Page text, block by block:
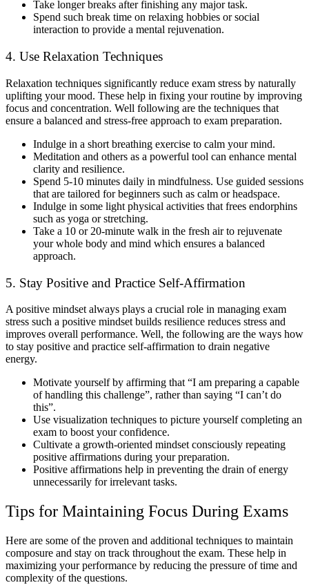
Take longer breaks after finishing any major task.
Spend such break time on relaxing hobbies or social
interaction to provide a mental rejuvenation.
4. Use Relaxation Techniques
Relaxation techniques significantly reduce exam stress by naturally
uplifting your mood. These help in fixing your routine by improving
focus and concentration. Well following are the techniques that
ensure a balanced and stress-free approach to exam preparation.
Indulge in a short breathing exercise to calm your mind.
Meditation and others as a powerful tool can enhance mental
clarity and resilience.
Spend 5-10 minutes daily in mindfulness. Use guided sessions
that are tailored for beginners such as calm or headspace.
Indulge in some light physical activities that frees endorphins
such as yoga or stretching.
Take a 10 or 20-minute walk in the fresh air to rejuvenate
your whole body and mind which ensures a balanced
approach.
5. Stay Positive and Practice Self-Affirmation
A positive mindset always plays a crucial role in managing exam
stress such a positive mindset builds resilience reduces stress and
improves overall performance. Well, the following are the ways how
to stay positive and practice self-affirmation to drain negative
energy.
Motivate yourself by affirming that “I am preparing a capable
of handling this challenge”, rather than saying “I can’t do
this”.
Use visualization techniques to picture yourself completing an
exam to boost your confidence.
Cultivate a growth-oriented mindset consciously repeating
positive affirmations during your preparation.
Positive affirmations help in preventing the drain of energy
unnecessarily for irrelevant tasks.
Tips for Maintaining Focus During Exams
Here are some of the proven and additional techniques to maintain
composure and stay on track throughout the exam. These help in
maximizing your performance by reducing the pressure of time and
complexity of the questions.